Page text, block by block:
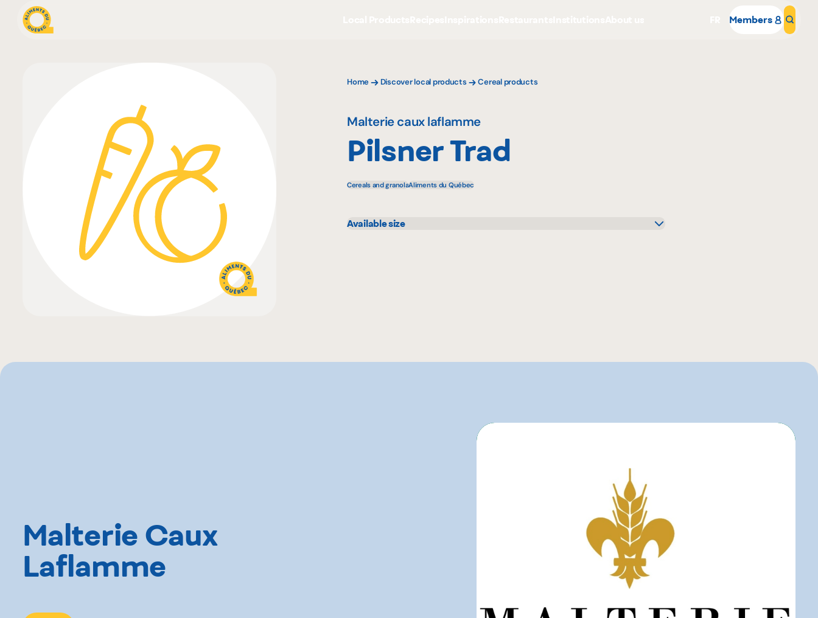
Members
Home Discover local products Cereal products
Malterie caux laflamme
Pilsner Trad
Cereals and granolaAliments du Québec
Available size
Malterie Caux
Laflamme